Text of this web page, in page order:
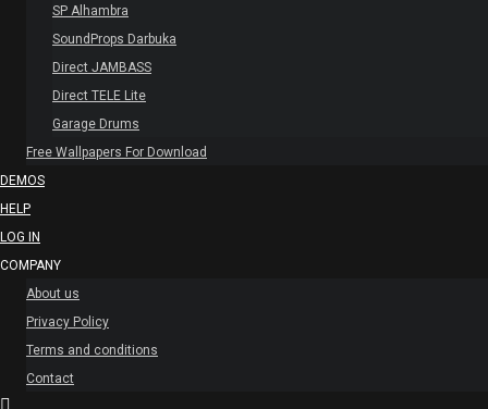
SP Alhambra
SoundProps Darbuka
Direct JAMBASS
Direct TELE Lite
Garage Drums
Free Wallpapers For Download
DEMOS
HELP
LOG IN
COMPANY
About us
Privacy Policy
Terms and conditions
Contact